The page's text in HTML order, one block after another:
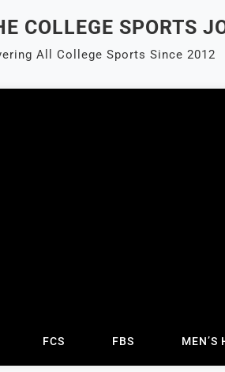
COLLEGE SPORTS
All College Sports Since 2012
FCS FBS MEN’S